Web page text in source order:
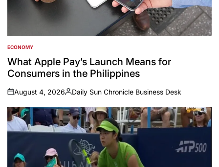
POSTED
IN
ECONOMY
What Apple Pay’s Launch Means for
Consumers in the Philippines
on
August 4, 2026
Posted
by
Daily Sun Chronicle Business Desk